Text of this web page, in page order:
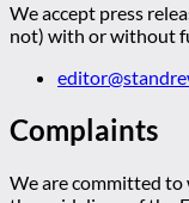
We accept press
not) with or without
Complaints
We are committed